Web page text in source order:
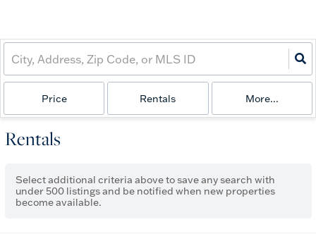
Price Rentals More...
Rentals
Select additional criteria above to save any search with
under 500 listings and be notified when new properties
become available.